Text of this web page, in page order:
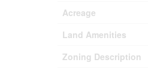
Acreage
Land Amenities
Zoning Description